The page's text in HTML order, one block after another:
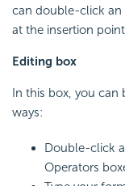
can double-click an
at the insertion
Editing box
In this box, you can
ways:
Double-click
Operators